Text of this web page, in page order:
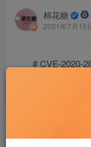
棉花糖
2021年7月15
# CVE-2020-
Rocket.Chat